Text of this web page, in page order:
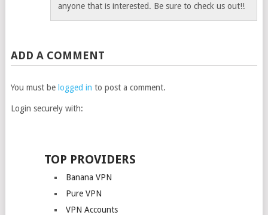
anyone that is interested. Be sure to check us out!!
ADD A COMMENT
You must be logged in to post a comment.
Login securely with:
TOP PROVIDERS
Banana VPN
Pure VPN
VPN Accounts